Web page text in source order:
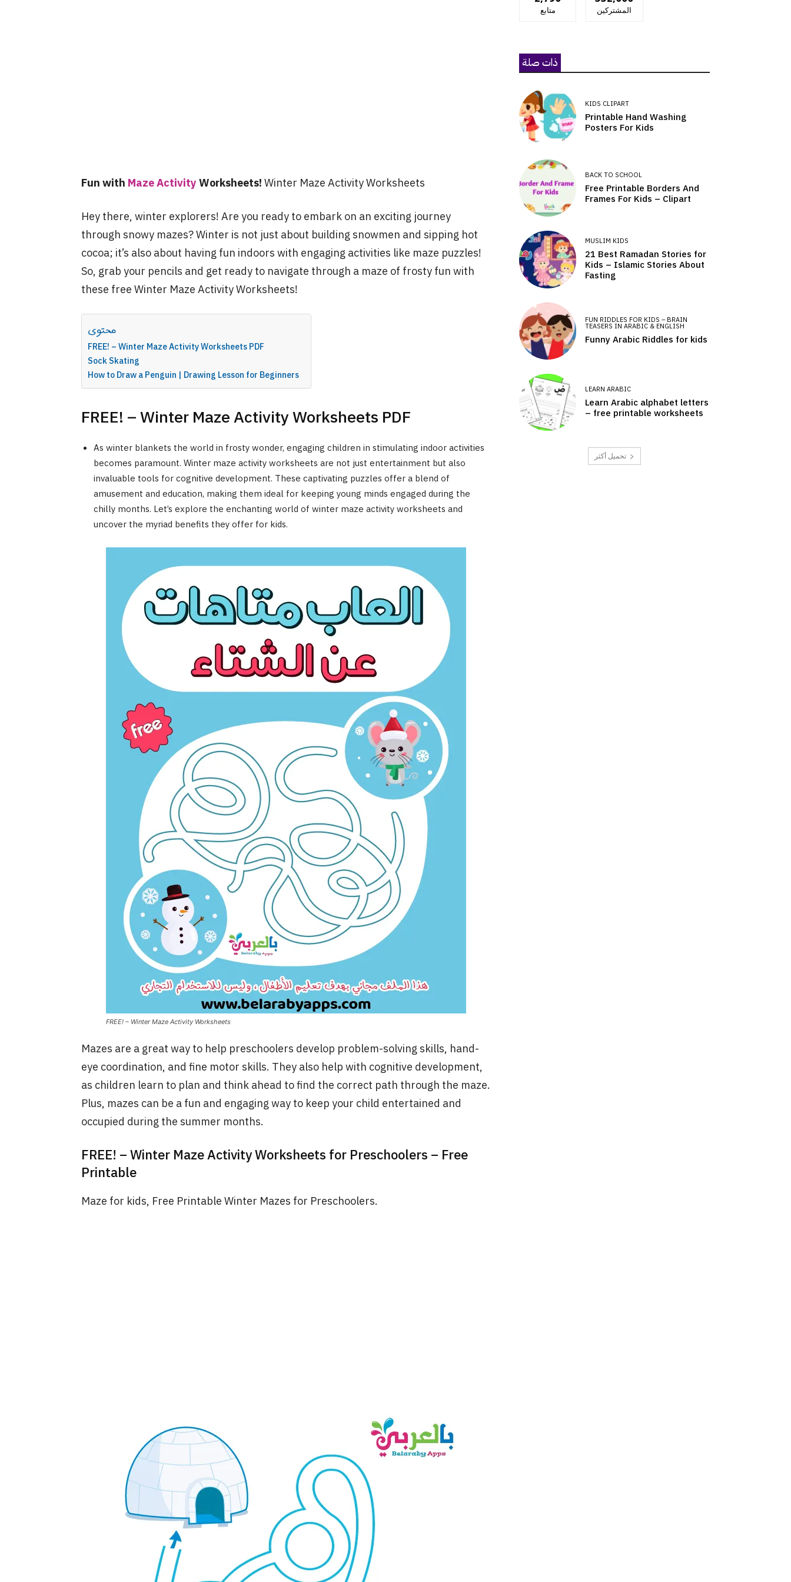
Fun with Maze ActivityWorksheets!Winter Maze Activity Worksheets
Hey there, winter explorers! Are you ready to embark on an exciting journey
through snowy mazes? Winter is not just about building snowmen and sipping hot
cocoa; it’s also about having fun indoors with engaging activities like maze puzzles!
So, grab your pencils and get ready to navigate through a maze of frosty fun with
these free Winter Maze Activity Worksheets!
محتوى
FREE! – Winter Maze Activity Worksheets PDF
Sock Skating
How to Draw a Penguin | Drawing Lesson for Beginners
FREE! – Winter Maze Activity Worksheets PDF
As winter blankets the world in frosty wonder, engaging children in stimulating indoor activities
becomes paramount. Winter maze activity worksheets are not just entertainment but also
invaluable tools for cognitive development. These captivating puzzles offer a blend of
amusement and education, making them ideal for keeping young minds engaged during the
chilly months. Let’s explore the enchanting world of winter maze activity worksheets and
uncover the myriad benefits they offer for kids.
FREE! – Winter Maze Activity Worksheets
Mazes are a great way to help preschoolers develop problem-solving skills, hand-
eye coordination, and fine motor skills. They also help with cognitive development,
as children learn to plan and think ahead to find the correct path through the maze.
Plus, mazes can be a fun and engaging way to keep your child entertained and
occupied during the summer months.
FREE! – Winter Maze Activity Worksheets for Preschoolers – Free
Printable
Maze for kids, Free Printable Winter Mazes for Preschoolers.
متابع المشتركين
ذات صلة
KIDS CLIPART
Printable Hand Washing
Posters For Kids
BACK TO SCHOOL
Free Printable Borders And
Frames For Kids – Clipart
MUSLIM KIDS
21 Best Ramadan Stories for
Kids – Islamic Stories About
Fasting
FUN RIDDLES FOR KIDS – BRAIN
TEASERS IN ARABIC & ENGLISH
Funny Arabic Riddles for kids
LEARN ARABIC
Learn Arabic alphabet letters
– free printable worksheets
تحميل أكثر